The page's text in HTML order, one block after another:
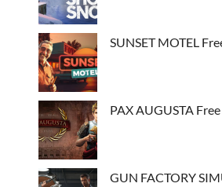
SUNSET MOTEL
PAX AUGUSTA
GUN FACTORY